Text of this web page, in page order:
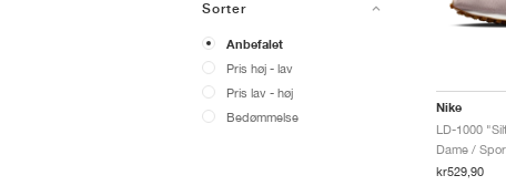
Sorter
Anbefalet
Pris høj - lav
Pris lav - høj
Bedømmelse
Nike
LD-1000
Dame /
kr529,90